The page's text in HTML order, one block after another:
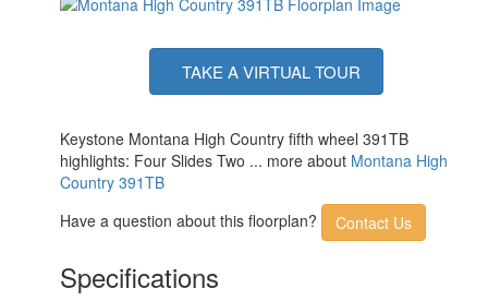
TAKE A VIRTUAL TOUR
Keystone Montana High Country fifth wheel 391TB
highlights: Four Slides Two ... more about Montana High
Country 391TB
Have a question about this floorplan?
Contact Us
Specifications